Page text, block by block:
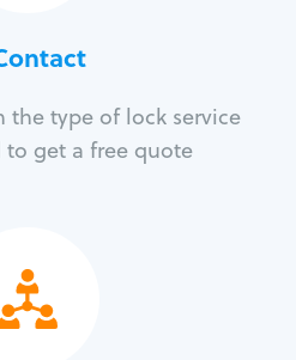
the type of lock service
get a free quote